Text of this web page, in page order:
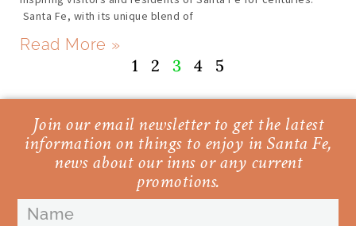
Santa Fe, with its unique blend of
Read More »
1 2 3 4 5
Join our email newsletter to get the latest
information on things to enjoy in Santa Fe,
news about our inns or any current
promotions.